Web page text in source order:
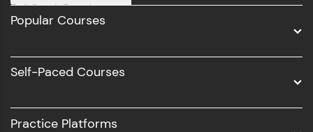
Full Stack Development
Software Development
UI/UX
Popular Courses
Self-Paced Courses
Practice Platforms